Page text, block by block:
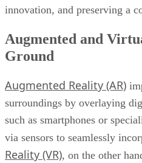
innovation, and preserving a
Augmented and
Ground
Augmented Reality (AR)
surroundings by overlaying
such as smartphones or
via sensors to seamlessly
Reality (VR), on the other